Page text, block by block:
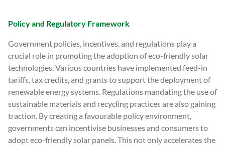
Policy and Regulatory Framework
Government policies, incentives, and regulations play a
crucial role in promoting the adoption of eco-friendly solar
technologies. Various countries have implemented feed-in
tariffs, tax credits, and grants to support the deployment of
renewable energy systems. Regulations mandating the use of
sustainable materials and recycling practices are also gaining
traction. By creating a favourable policy environment,
governments can incentivise businesses and consumers to
adopt eco-friendly solar panels. This not only accelerates the